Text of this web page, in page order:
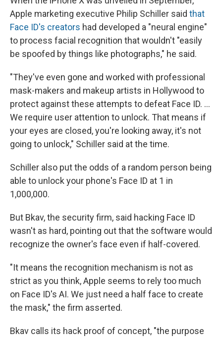
Apple marketing executive Philip Schiller said that
Face ID's creators had developed a "neural engine"
to process facial recognition that wouldn't "easily
be spoofed by things like photographs," he said.
"They've even gone and worked with professional
mask-makers and makeup artists in Hollywood to
protect against these attempts to defeat Face ID. ...
We require user attention to unlock. That means if
your eyes are closed, you're looking away, it's not
going to unlock," Schiller said at the time.
Schiller also put the odds of a random person being
able to unlock your phone's Face ID at 1 in
1,000,000.
But Bkav, the security firm, said hacking Face ID
wasn't as hard, pointing out that the software would
recognize the owner's face even if half-covered.
"It means the recognition mechanism is not as
strict as you think, Apple seems to rely too much
on Face ID's AI. We just need a half face to create
the mask," the firm asserted.
Bkav calls its hack proof of concept, "the purpose